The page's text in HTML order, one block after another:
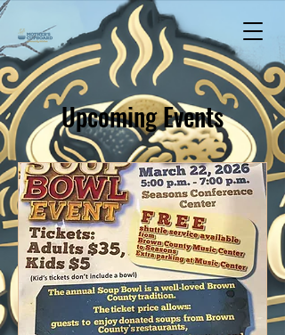
Upcoming Events